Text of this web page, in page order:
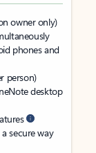
owner only)
phones and
person)
desktop
secure way